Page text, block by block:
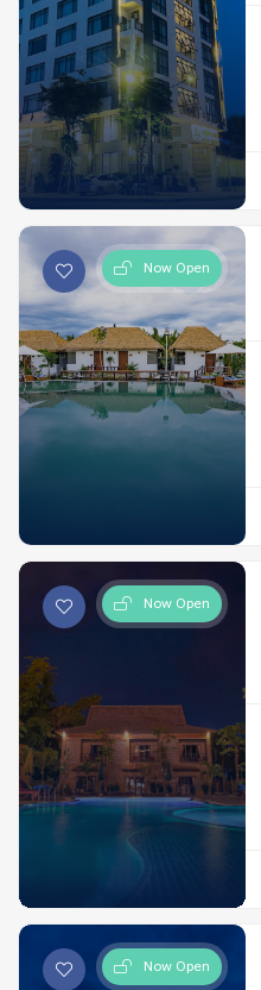
Now Open
Now Open
Now Open